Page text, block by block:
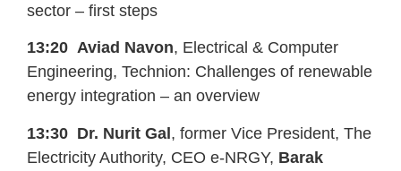
sector – first steps
13:20 Aviad Navon, Electrical & Computer
Engineering, Technion: Challenges of renewable
energy integration – an overview
13:30 Dr. Nurit Gal, former Vice President, The
Electricity Authority, CEO e-NRGY, Barak